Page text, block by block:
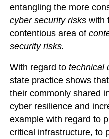
entangling the more
cyber security risks with
contentious area of
security risks.
With regard to technical
state practice shows
their commonly shared
cyber resilience and
example with regard to
critical infrastructure, to